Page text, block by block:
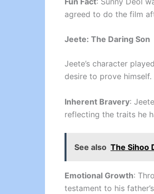
agreed to do the film
Jeete: The Daring Son
Jeete’s character
desire to prove himself.
Inherent Bravery:
reflecting the traits he
See also The Sihoo
Emotional Growth:
testament to his